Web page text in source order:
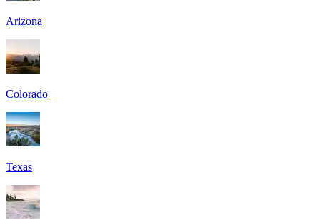
Arizona
Colorado
Texas